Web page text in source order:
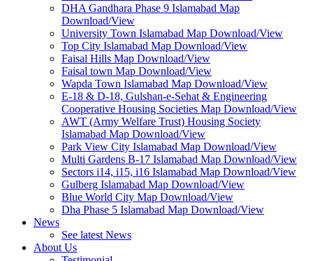
DHA Gandhara Phase 9 Islamabad Map
Download/View
University Town Islamabad Map Download/View
Top City Islamabad Map Download/View
Faisal Hills Map Download/View
Faisal town Map Download/View
Wapda Town Islamabad Map Download/View
E-18 & D-18, Gulshan-e-Sehat & Engineering
Cooperative Housing Societies Map Download/View
AWT (Army Welfare Trust) Housing Society
Islamabad Map Download/View
Park View City Islamabad Map Download/View
Multi Gardens B-17 Islamabad Map Download/View
Sectors i14, i15, i16 Islamabad Map Download/View
Gulberg Islamabad Map Download/View
Blue World City Map Download/View
Dha Phase 5 Islamabad Map Download/View
News
See latest News
About Us